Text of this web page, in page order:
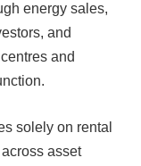
energy sales,
and
and
solely on rental
asset